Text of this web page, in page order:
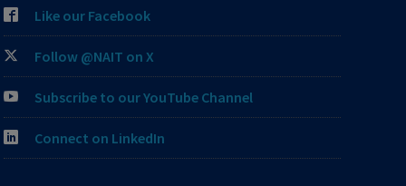
Like our Facebook
Follow @NAIT on X
Subscribe to our YouTube Channel
Connect on LinkedIn